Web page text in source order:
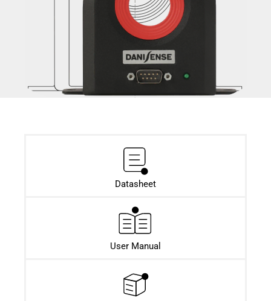
Datasheet​
User Manual